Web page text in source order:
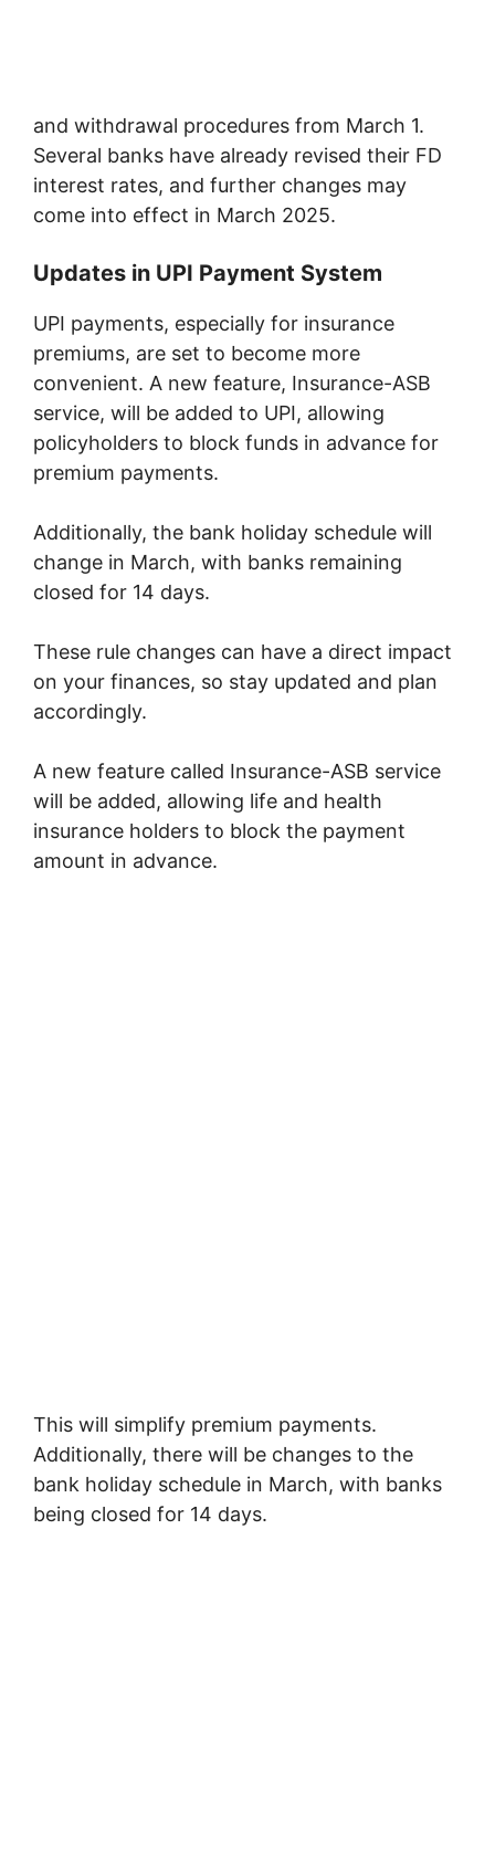
and withdrawal procedures from March 1.
Several banks have already revised their FD
interest rates, and further changes may
come into effect in March 2025.
Updates in UPI Payment System
UPI payments, especially for insurance
premiums, are set to become more
convenient. A new feature, Insurance-ASB
service, will be added to UPI, allowing
policyholders to block funds in advance for
premium payments.
Additionally, the bank holiday schedule will
change in March, with banks remaining
closed for 14 days.
These rule changes can have a direct impact
on your finances, so stay updated and plan
accordingly.
A new feature called Insurance-ASB service
will be added, allowing life and health
insurance holders to block the payment
amount in advance.
This will simplify premium payments.
Additionally, there will be changes to the
bank holiday schedule in March, with banks
being closed for 14 days.